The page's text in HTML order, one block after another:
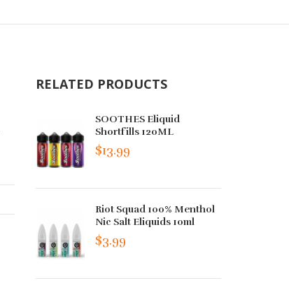
RELATED PRODUCTS
SOOTHES Eliquid
Shortfills 120ML
$13.99
Riot Squad 100% Menthol
Nic Salt Eliquids 10ml
$3.99